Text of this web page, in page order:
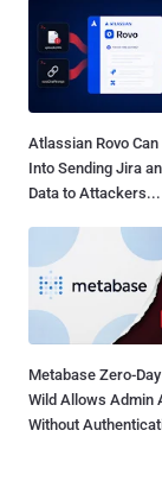
Atlassian Rovo
Into Sending Jira
Data to Attackers...
Metabase Zero-
Wild Allows Admin
Without